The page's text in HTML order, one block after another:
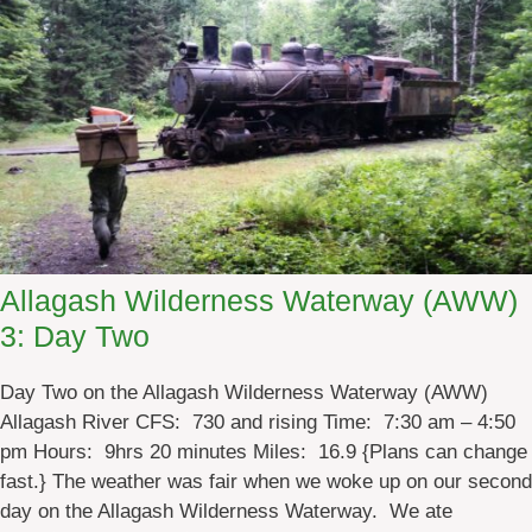
n
d
t
h
e
A
a
n
d
o
n
d
L
o
c
o
Allagash Wilderness Waterway (AWW)
3: Day Two
Day Two on the Allagash Wilderness Waterway (AWW)
Allagash River CFS: 730 and rising Time: 7:30 am – 4:50
pm Hours: 9hrs 20 minutes Miles: 16.9 {Plans can change
fast.} The weather was fair when we woke up on our second
day on the Allagash Wilderness Waterway. We ate